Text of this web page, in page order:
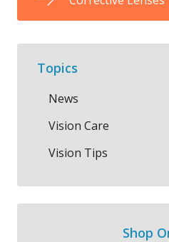
Topics
News
Vision Care
Vision Tips
Shop